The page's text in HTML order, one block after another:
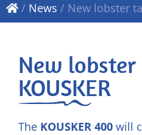
/ News / New lobster
New
KOUSKER
The KOUSKER 400 will